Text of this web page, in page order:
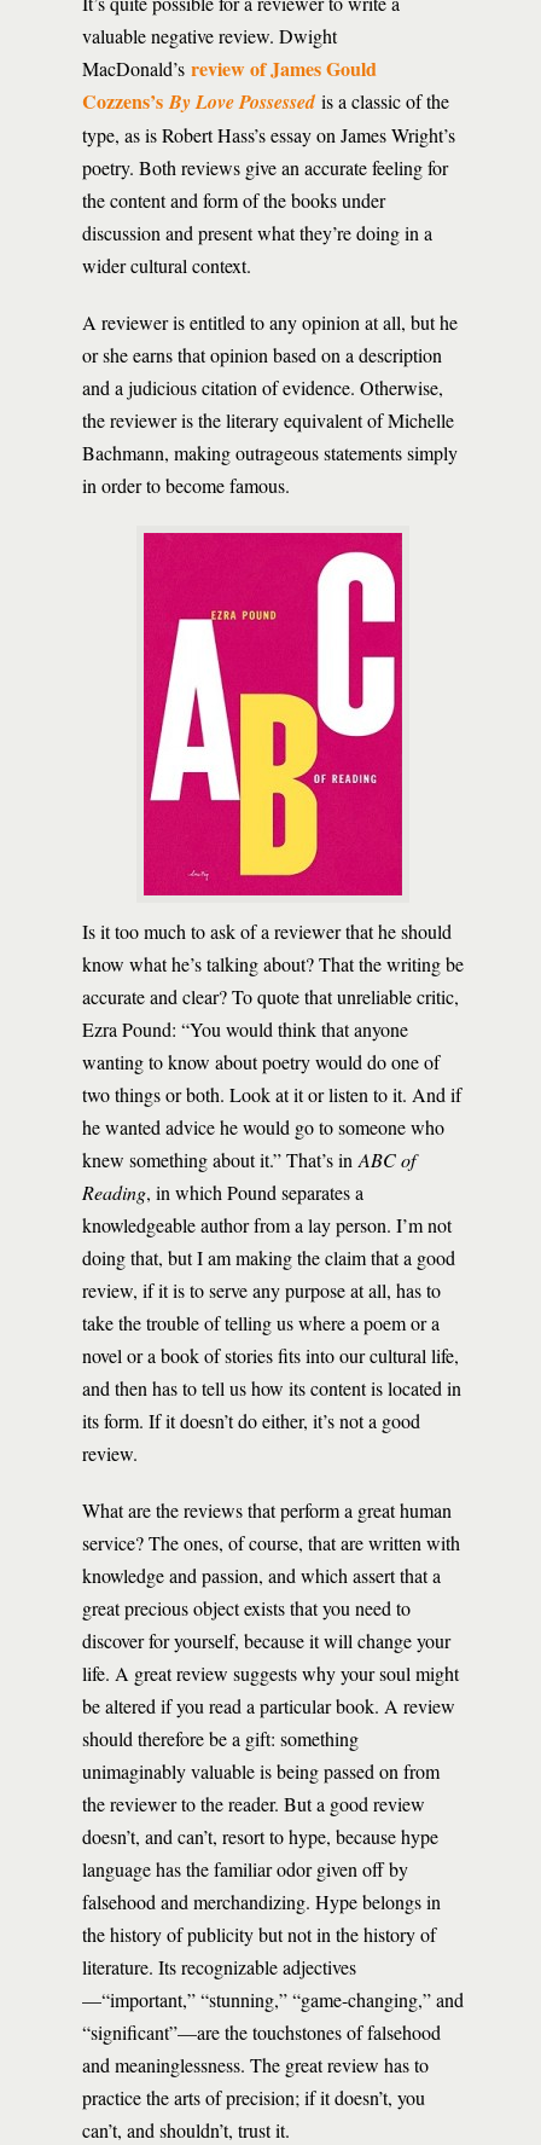
valuable negative review. Dwight
MacDonald’s review of James Gould
Cozzens’sBy Love Possessed is a classic of the
type, as is Robert Hass’s essay on James Wright’s
poetry. Both reviews give an accurate feeling for
the content and form of the books under
discussion and present what they’re doing in a
wider cultural context.
A reviewer is entitled to any opinion at all, but he
or she earns that opinion based on a description
and a judicious citation of evidence. Otherwise,
the reviewer is the literary equivalent of Michelle
Bachmann, making outrageous statements simply
in order to become famous.
Is it too much to ask of a reviewer that he should
know what he’s talking about? That the writing be
accurate and clear? To quote that unreliable critic,
Ezra Pound: “You would think that anyone
wanting to know about poetry would do one of
two things or both. Look at it or listen to it. And if
he wanted advice he would go to someone who
knew something about it.” That’s in ABC of
Reading, in which Pound separates a
knowledgeable author from a lay person. I’m not
doing that, but I am making the claim that a good
review, if it is to serve any purpose at all, has to
take the trouble of telling us where a poem or a
novel or a book of stories fits into our cultural life,
and then has to tell us how its content is located in
its form. If it doesn’t do either, it’s not a good
review.
What are the reviews that perform a great human
service? The ones, of course, that are written with
knowledge and passion, and which assert that a
great precious object exists that you need to
discover for yourself, because it will change your
life. A great review suggests why your soul might
be altered if you read a particular book. A review
should therefore be a gift: something
unimaginably valuable is being passed on from
the reviewer to the reader. But a good review
doesn’t, and can’t, resort to hype, because hype
language has the familiar odor given off by
falsehood and merchandizing. Hype belongs in
the history of publicity but not in the history of
literature. Its recognizable adjectives
—“important,” “stunning,” “game-changing,” and
“significant”—are the touchstones of falsehood
and meaninglessness. The great review has to
practice the arts of precision; if it doesn’t, you
can’t, and shouldn’t, trust it.